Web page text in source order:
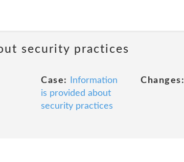
security practices
Case:
Information
is provided about
security practices
Changes: